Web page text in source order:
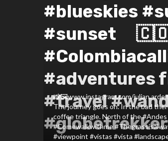
#blueskies
#sunset ⠀
#adventures
#travel
📸🖼️www.instagram.com/
The journey goes on. In the bad
coffee triangle. North of the
#Comewalkwithme
#viewpoint #vistas #vista